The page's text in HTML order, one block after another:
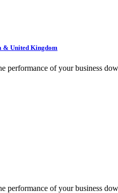
& United Kingdom
performance of your business
performance of your business